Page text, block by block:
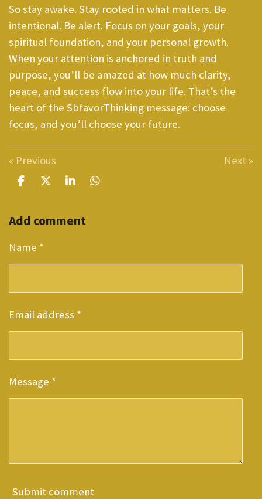
So stay awake. Stay rooted in what matters. Be
intentional. Be alert. Focus on your goals, your
spiritual foundation, and your personal growth.
When your attention is anchored in truth and
purpose, you’ll be amazed at how much clarity,
peace, and success flow into your life. That’s the
heart of the SbfavorThinking message: choose
focus, and you’ll choose your future.
« Previous Next »
S
r
S
r
S
r
S
Add comment
Name *
Email address *
Message *
Submit comment